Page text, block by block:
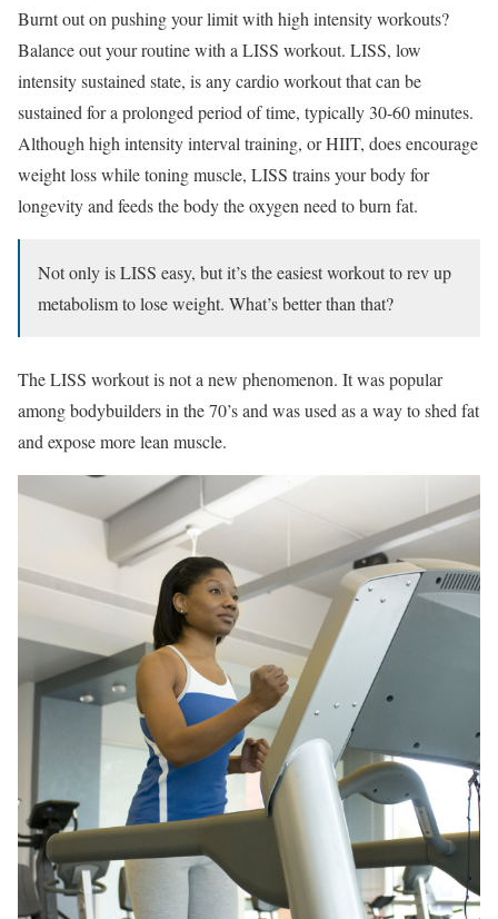
Burnt out on pushing your limit with high intensity workouts?
Balance out your routine with a LISS workout. LISS, low
intensity sustained state, is any cardio workout that can be
sustained for a prolonged period of time, typically 30-60 minutes.
Although high intensity interval training, or HIIT, does encourage
weight loss while toning muscle, LISS trains your body for
longevity and feeds the body the oxygen need to burn fat.
Not only is LISS easy, but it’s the easiest workout to rev up
metabolism to lose weight. What’s better than that?
The LISS workout is not a new phenomenon. It was popular
among bodybuilders in the 70’s and was used as a way to shed fat
and expose more lean muscle.